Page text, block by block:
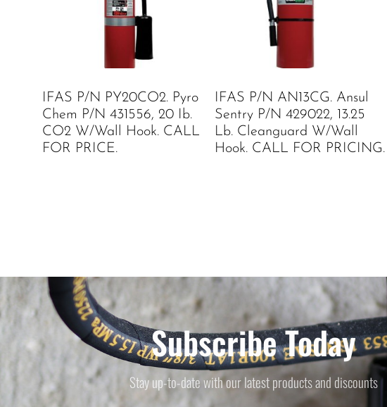
IFAS P/N PY20CO2. Pyro
Chem P/N 431556, 20 Ib.
CO2 W/Wall Hook. CALL
FOR PRICE.
IFAS P/N AN13CG. Ansul
Sentry P/N 429022, 13.25
Lb. Cleanguard W/Wall
Hook. CALL FOR PRICING.
Subscribe Today
Stay up-to-date with our latest products and discounts